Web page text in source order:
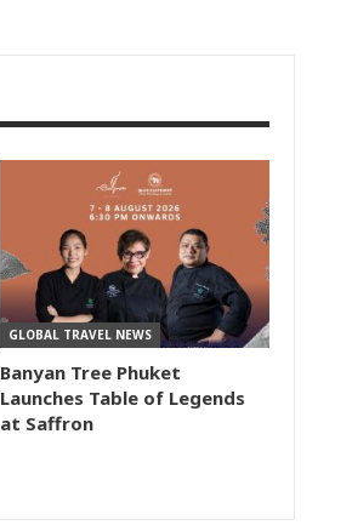
GLOBAL TRAVEL NEWS
Banyan Tree Phuket
Launches Table of Legends
at Saffron